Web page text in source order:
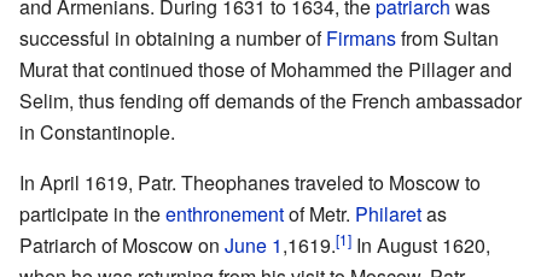
and Armenians. During 1631 to 1634, thepatriarch was
successful in obtaining a number ofFirmansfrom Sultan
Murat that continued those of Mohammed the Pillager and
Selim, thus fending off demands of the French ambassador
in Constantinople.
In April 1619, Patr. Theophanes traveled to Moscow to
participate in theenthronementof Metr. Philaretas
Patriarch of Moscow on June 1,1619.[1] In August 1620,